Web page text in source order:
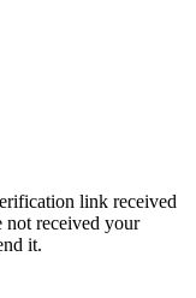
link received
received your
it.